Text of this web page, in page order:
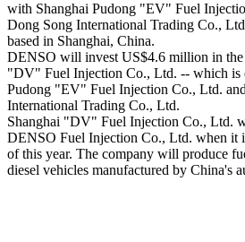
with Shanghai Pudong "EV" Fuel
Dong Song International Trading Co.,
based in Shanghai, China.
DENSO will invest US$4.6 million in the
"DV" Fuel Injection Co., Ltd. -- which is
Pudong "EV" Fuel Injection Co., Ltd.
International Trading Co., Ltd.
Shanghai "DV" Fuel Injection Co., Ltd.
DENSO Fuel Injection Co., Ltd. when it
of this year. The company will produce
diesel vehicles manufactured by China's